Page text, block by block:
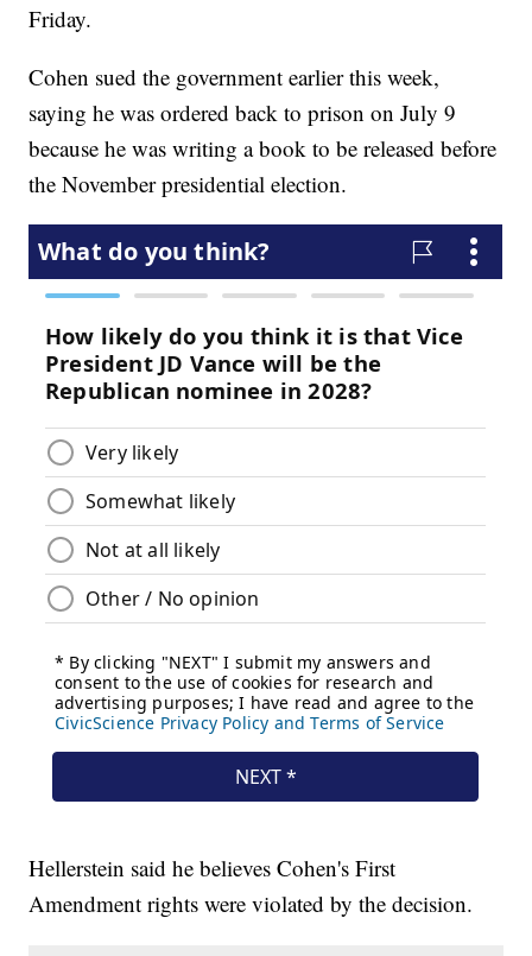
Friday.
Cohen sued the government earlier this week,
saying he was ordered back to prison on July 9
because he was writing a book to be released before
the November presidential election.
Hellerstein said he believes Cohen's First
Amendment rights were violated by the decision.